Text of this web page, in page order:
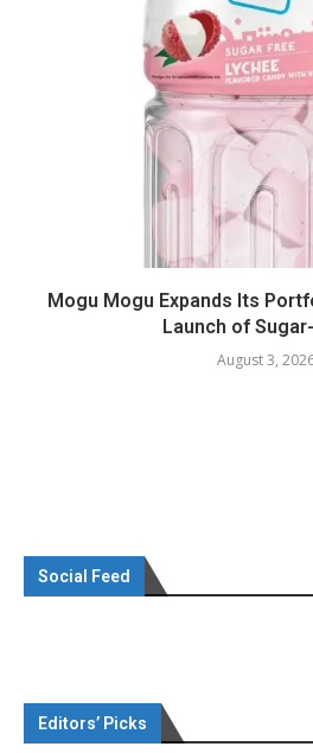
Mogu Mogu Expands Its
Launch of
August 3,
Social Feed
Editors’ Picks